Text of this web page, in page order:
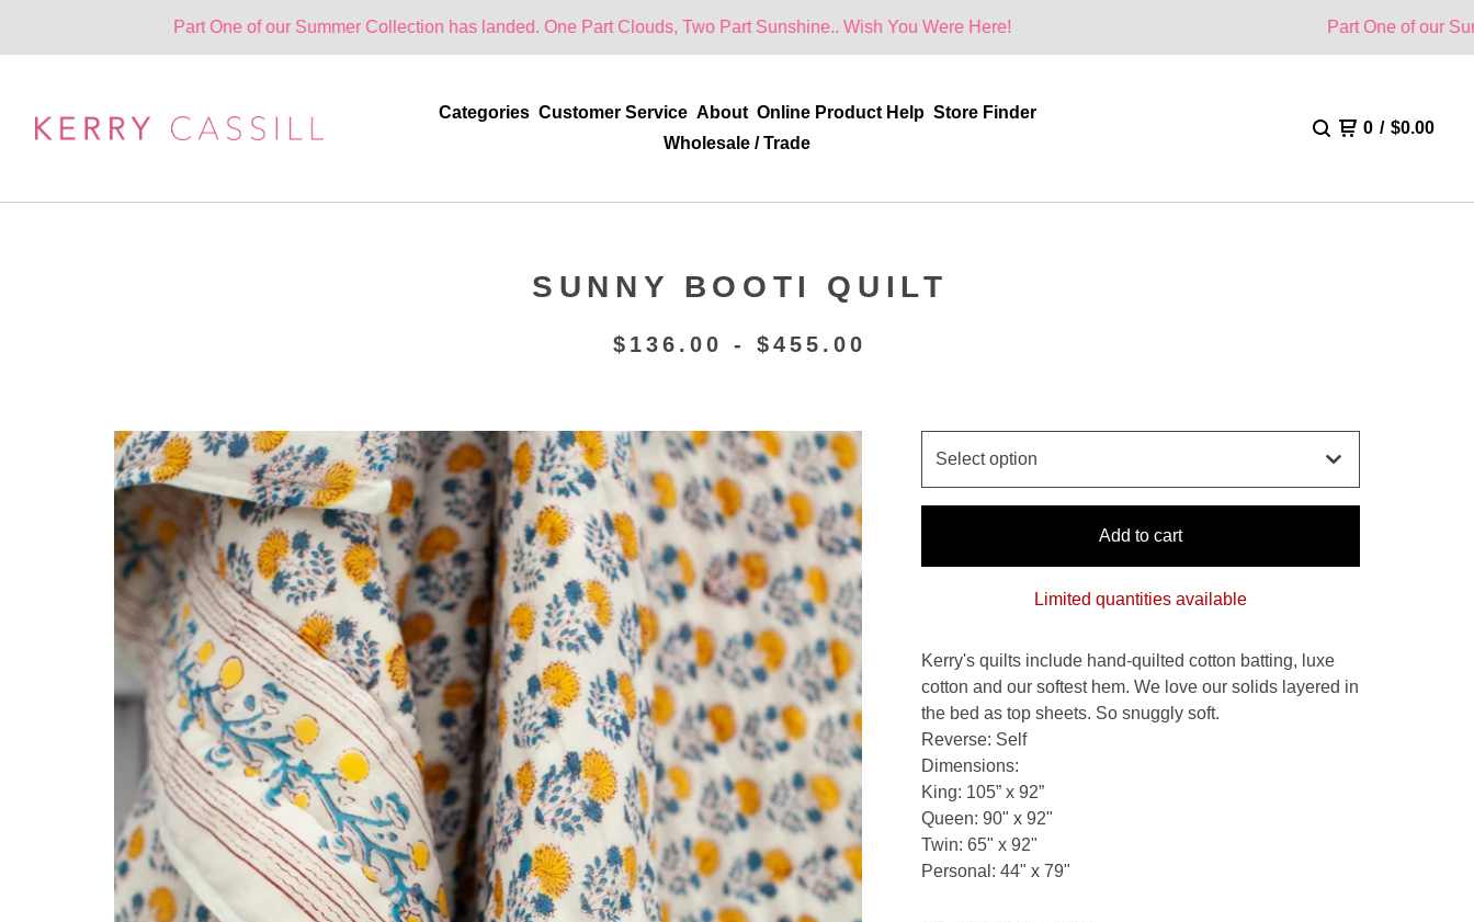
Part One of our Summer Collection has landed. One Part Clouds, Two Part Sunshine.. Wish You Were Here! Part One of our Summer
Categories Customer Service About Online Product Help Store Finder
Wholesale / Trade
0 / $0.00
SUNNY BOOTI QUILT
$ 136.00 - $455.00
Add to cart
Limited quantities available
Kerry's quilts include hand-quilted cotton batting, luxe
cotton and our softest hem. We love our solids layered in
the bed as top sheets. So snuggly soft.
Reverse: Self
Dimensions:
King: 105” x 92”
Queen: 90" x 92"
Twin: 65" x 92"
Personal: 44" x 79"